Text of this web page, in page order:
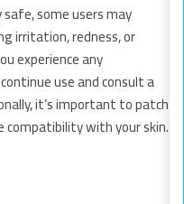
some users may
irritation, redness, or
experience any
use and consult a
it’s important to patch
with your skin.